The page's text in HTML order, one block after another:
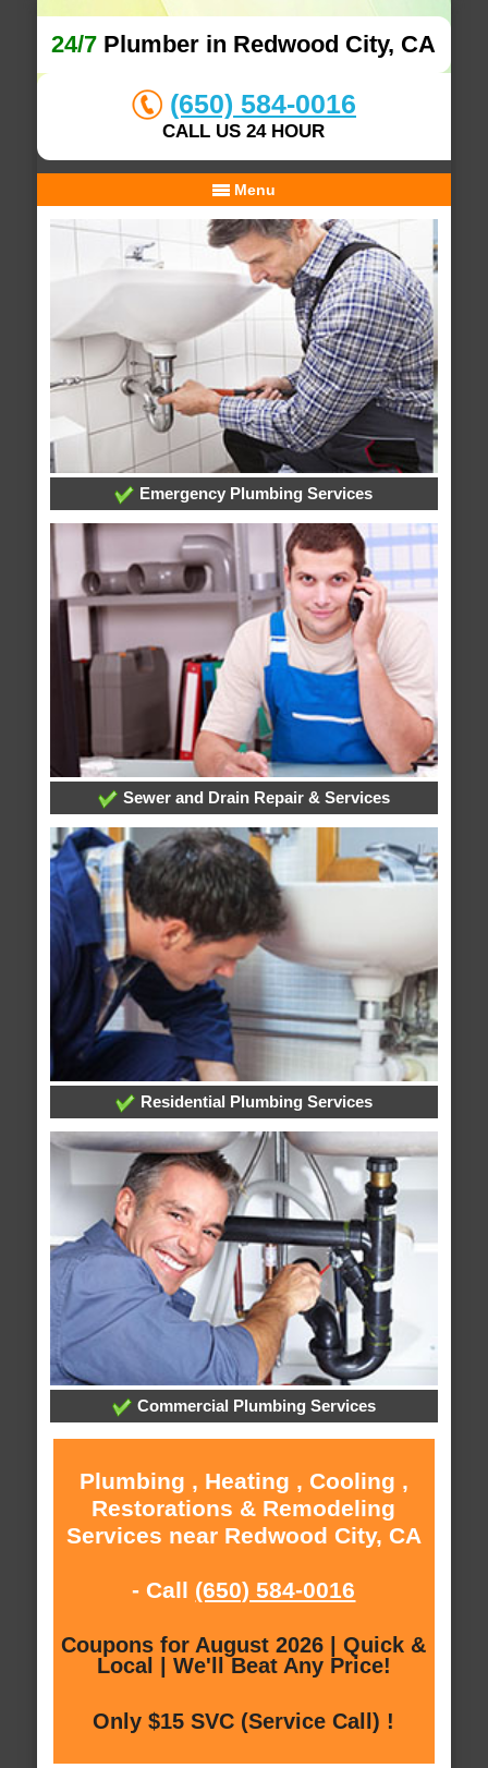
24/7 Plumber in Redwood City, CA
(650) 584-0016
CALL US 24 HOUR
Menu
Emergency Plumbing Services
Sewer and Drain Repair & Services
Residential Plumbing Services
Commercial Plumbing Services
Plumbing , Heating , Cooling ,
Restorations & Remodeling
Services near Redwood City, CA
- Call (650) 584-0016
Coupons for August 2026 | Quick &
Local | We'll Beat Any Price!
Only $15 SVC (Service Call) !